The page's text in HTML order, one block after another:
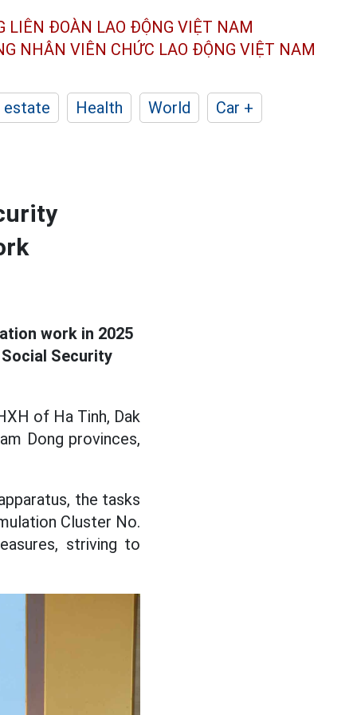
LIÊN ĐOÀN LAO ĐỘNG VIỆT NAM
NHÂN VIÊN CHỨC LAO ĐỘNG VIỆT NAM
estate Health World Car +
work in 2025
Security
of Ha Tinh, Dak
Dong provinces,
the tasks
Cluster No.
striving to